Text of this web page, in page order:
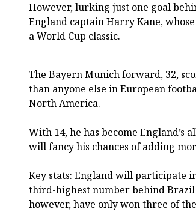
However, lurking just one goal
England captain Harry Kane,
a World Cup classic.
The Bayern Munich forward, 32,
than anyone else in European
North America.
With 14, he has become
will fancy his chances of adding
Key stats: England will participate
third-highest number behind Brazil
however, have only won three of